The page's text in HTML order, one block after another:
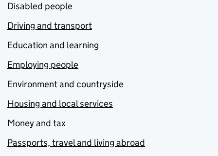
Disabled people
Driving and transport
Education and learning
Employing people
Environment and countryside
Housing and local services
Money and tax
Passports, travel and living abroad